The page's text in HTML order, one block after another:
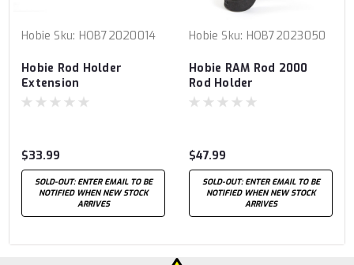
Hobie Sku: HOB72020014
Hobie Rod Holder
Extension
$33.99
SOLD-OUT: ENTER EMAIL TO BE
NOTIFIED WHEN NEW STOCK
ARRIVES
Hobie Sku: HOB72023050
Hobie RAM Rod 2000
Rod Holder
$47.99
SOLD-OUT: ENTER EMAIL TO BE
NOTIFIED WHEN NEW STOCK
ARRIVES